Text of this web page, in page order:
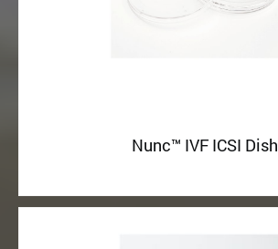
Nunc™ IVF ICSI Dish